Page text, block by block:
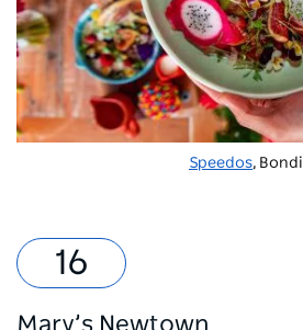
Speedos, Bondi
Mary’s Newtown